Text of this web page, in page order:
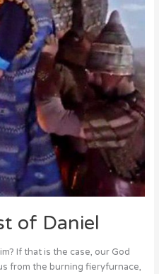
of Daniel
If that is the case, our God
from the burning fieryfurnace,